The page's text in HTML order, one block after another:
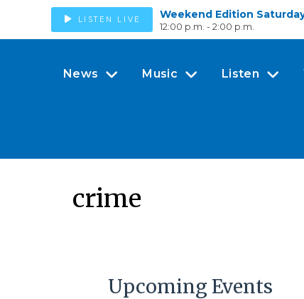
LISTEN LIVE Weekend Edition
12:00 p.m. - 2:00 p.m.
News Music Listen
crime
Upcoming Events